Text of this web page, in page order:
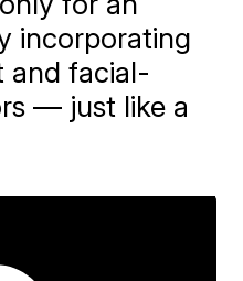
incorporating
and facial-
— just like a